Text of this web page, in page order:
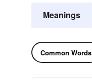
Meanings
Common Words